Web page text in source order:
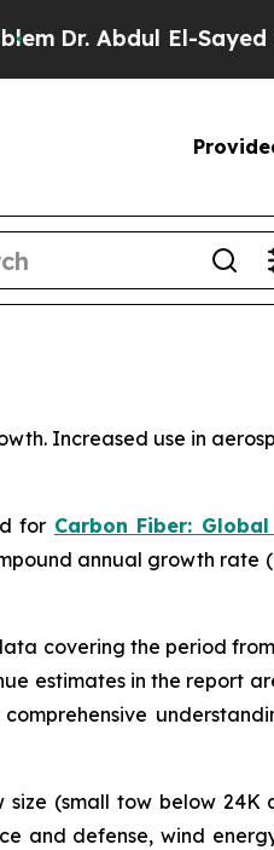
El-Sayed on Historic
Increased use in
for Carbon Fiber:
annual growth rate
covering the period
estimates in the report
(small tow below 24K
and defense, wind